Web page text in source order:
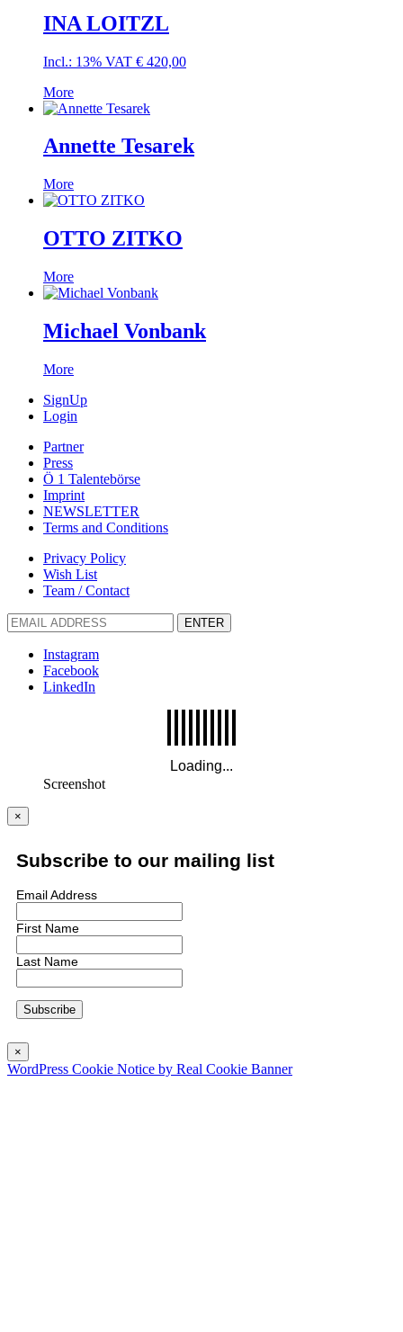
INA LOITZL
Incl.: 13% VAT € 420,00
More
Annette Tesarek
More
OTTO ZITKO
More
Michael Vonbank
More
SignUp
Login
Partner
Press
Ö 1 Talentebörse
Imprint
NEWSLETTER
Terms and Conditions
Privacy Policy
Wish List
Team / Contact
ENTER
Instagram
Facebook
LinkedIn
Screenshot
×
Subscribe to our mailing list
Email Address
First Name
Last Name
×
WordPress Cookie Notice by Real Cookie Banner